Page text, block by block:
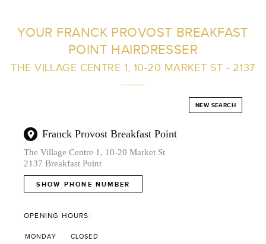
YOUR FRANCK PROVOST BREAKFAST
POINT HAIRDRESSER
THE VILLAGE CENTRE 1, 10-20 MARKET ST - 2137
NEW SEARCH
Franck Provost Breakfast Point
The Village Centre 1, 10-20 Market St
2137 Breakfast Point
SHOW PHONE NUMBER
OPENING HOURS:
MONDAY
CLOSED